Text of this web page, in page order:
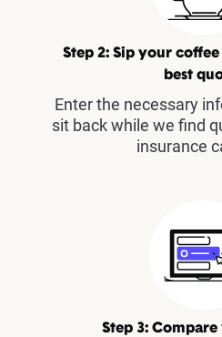
Step 2: Sip your
best
Enter the necessary
sit back while we find
insurance
Step 3: